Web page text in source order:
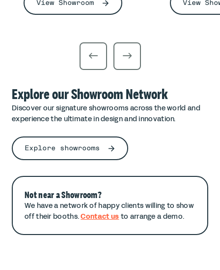
View Showroom View
Explore our Showroom Network
Discover our signature showrooms across the world and
experience the ultimate in design and innovation.
Explore showrooms
Not near a Showroom?
We have a network of happy clients willing to show
off their booths.Contact us to arrange a demo.